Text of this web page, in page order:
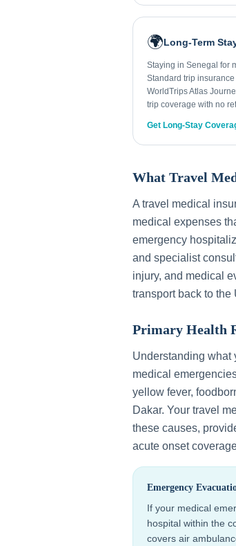
🌍Long-Term
Staying in Senegal for
Standard trip
WorldTrips Atlas
trip coverage with no
Get Long-Stay
What Travel
A travel medical
medical expenses
emergency
and specialist
injury, and medical
transport back to the
Primary Health
Understanding what
medical
yellow fever,
Dakar. Your travel
these causes,
acute onset
Emergency
If your medical
hospital within the
covers air